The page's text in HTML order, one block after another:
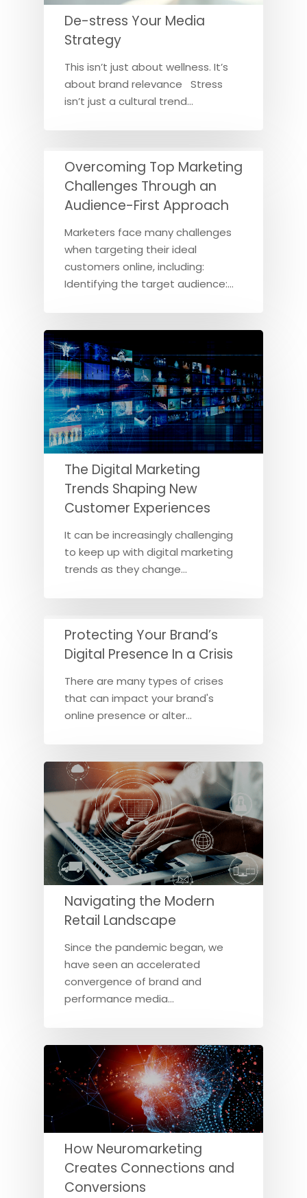
De-stress Your Media
Strategy
This isn’t just about wellness. It’s
about brand relevance Stress
isn’t just a cultural trend…
Overcoming Top Marketing
Challenges Through an
Audience-First Approach
Marketers face many challenges
when targeting their ideal
customers online, including:
Identifying the target audience:…
The Digital Marketing
Trends Shaping New
Customer Experiences
It can be increasingly challenging
to keep up with digital marketing
trends as they change…
Protecting Your Brand’s
Digital Presence In a Crisis
There are many types of crises
that can impact your brand's
online presence or alter…
Navigating the Modern
Retail Landscape
Since the pandemic began, we
have seen an accelerated
convergence of brand and
performance media…
How Neuromarketing
Creates Connections and
Conversions